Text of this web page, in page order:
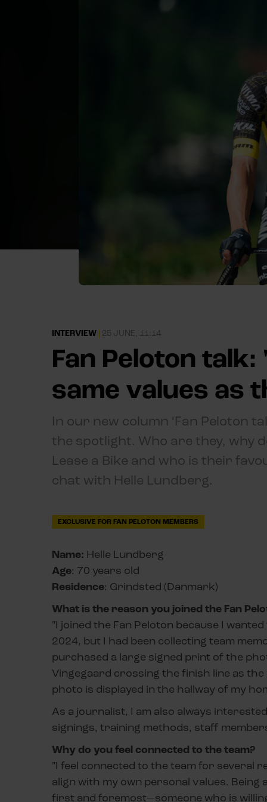
INTERVIEW | 25 JUNE, 11:14
Fan Peloton
same values as
In our new column ‘Fan Peloton
the spotlight. Who are they, why
Lease a Bike and who is their
chat with Helle Lundberg.
EXCLUSIVE FOR FAN PELOTON MEMBERS
Name: Helle Lundberg
Age: 70 years old
Residence: Grindsted (Danmark)
What is the reason you joined the Fan
"I joined the Fan Peloton because I
2024, but I had been collecting team
purchased a large signed print of the
Vingegaard crossing the finish line as
photo is displayed in the hallway of my
As a journalist, I am also always
signings, training methods, staff
Why do you feel connected to the team?
"I feel connected to the team for several
align with my own personal values.
first and foremost—someone who is